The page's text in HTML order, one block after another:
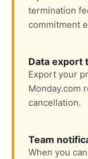
termination
commitment
Data export
Export your
Monday.com
cancellation.
Team
When you